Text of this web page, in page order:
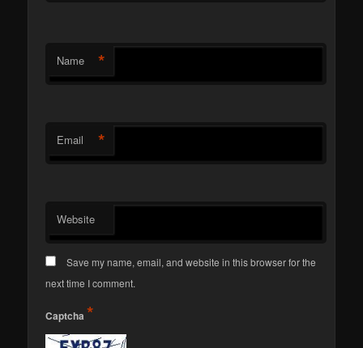
Name *
Email *
Website
Save my name, email, and website in this browser for the
next time I comment.
Captcha *